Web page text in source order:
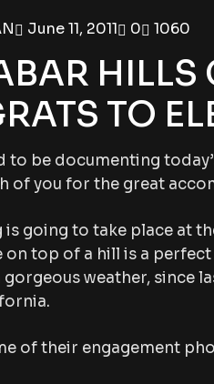
June 11, 2011 0 1060
HILLS
TO
to be documenting
of you for the great
is going to take place at
on top of a hill is a
gorgeous weather, since
of their engagement